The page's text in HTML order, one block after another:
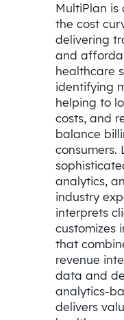
MultiPlan
the cost
delivering
and
healthcare
identifying
helping to
costs, and
balance
consumers.
analytics,
industry
interprets
customizes
that
revenue
data and
analytics-
delivers